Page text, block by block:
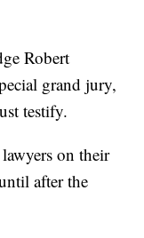
Robert
grand jury,
testify.
on their
after the